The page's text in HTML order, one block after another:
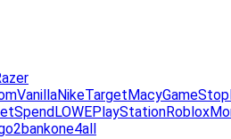
VanillaNikeTargetMacyGameStop
LOWEPlayStationRoblox
one4all